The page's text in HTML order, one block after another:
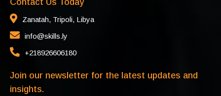
Contact Us Today
Zanatah, Tripoli, Libya
info@skills.ly
+218926606180
Join our newsletter for the latest updates and
insights.